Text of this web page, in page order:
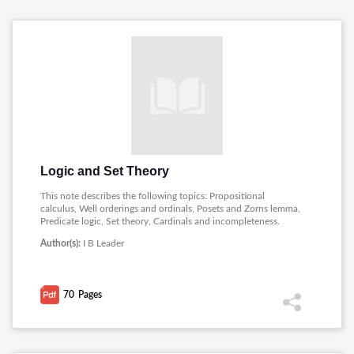
Logic and Set Theory
This note describes the following topics: Propositional
calculus, Well orderings and ordinals, Posets and Zorns lemma,
Predicate logic, Set theory, Cardinals and incompleteness.
Author(s): I B Leader
70 Pages